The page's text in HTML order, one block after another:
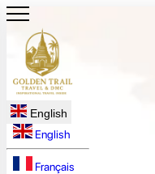
English
English
Français